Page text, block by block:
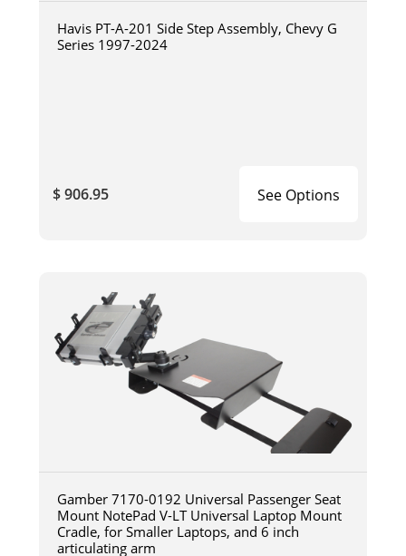
Havis PT-A-201 Side Step Assembly, Chevy G
Series 1997-2024
$ 906.95 See Options
Gamber 7170-0192 Universal Passenger Seat
Mount NotePad V-LT Universal Laptop Mount
Cradle, for Smaller Laptops, and 6 inch
articulating arm